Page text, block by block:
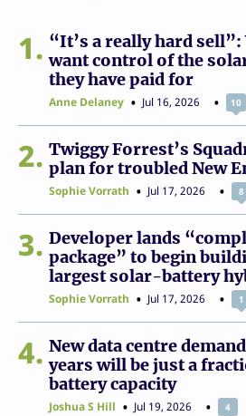
1
“It’s a really hard
want control of the
they have paid for
Anne Delaney Jul 16, 2026 10
2
Twiggy Forrest’s
plan for troubled New
Sophie Vorrath Jul 17, 2026 8
3
Developer lands
package” to begin
largest solar-battery
Sophie Vorrath Jul 17, 2026 1
4
New data centre
years will be just a
battery capacity
Joshua S Hill Jul 19, 2026 4